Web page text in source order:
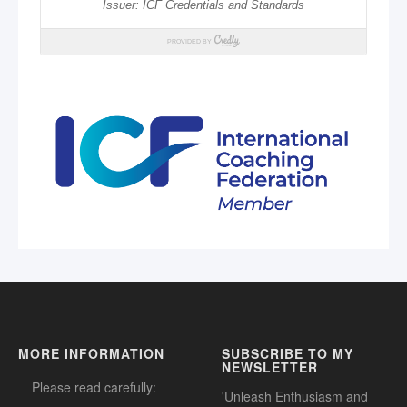
MORE INFORMATION
Please read carefully:
SUBSCRIBE TO MY
NEWSLETTER
'Unleash Enthusiasm and